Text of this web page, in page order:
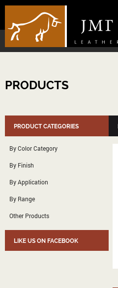
PRODUCTS
PRODUCT CATEGORIES
By Color Category
By Finish
By Application
By Range
Other Products
LIKE US ON FACEBOOK